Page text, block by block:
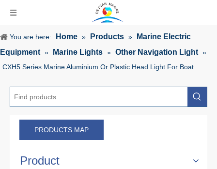
You are here: Home » Products »
Marine Electric
Equipment » Marine Lights » Other Navigation Light »
CXH5 Series Marine Aluminium Or Plastic Head Light For Boat
PRODUCTS MAP
Product